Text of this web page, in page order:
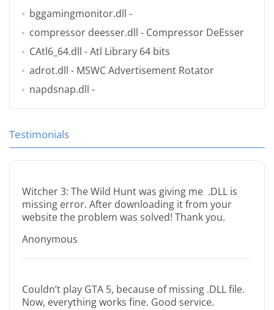
bggamingmonitor.dll -
compressor deesser.dll - Compressor DeEsser
CAtl6_64.dll - Atl Library 64 bits
adrot.dll - MSWC Advertisement Rotator
napdsnap.dll -
Testimonials
Witcher 3: The Wild Hunt was giving me .DLL is
missing error. After downloading it from your
website the problem was solved! Thank you.
Anonymous
Couldn’t play GTA 5, because of missing .DLL file.
Now, everything works fine. Good service.